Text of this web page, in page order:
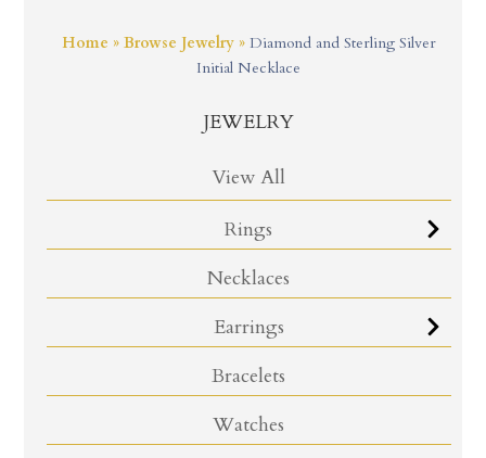
Home » Browse Jewelry» Diamond and Sterling Silver
Initial Necklace
JEWELRY
View All
Rings
Necklaces
Earrings
Bracelets
Watches